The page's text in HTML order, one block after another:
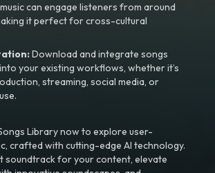
can engage listeners from around
it perfect for cross-cultural
Download and integrate songs
your existing workflows, whether it’s
streaming, social media, or
Library now to explore user-
crafted with cutting-edge AI technology.
soundtrack for your content, elevate